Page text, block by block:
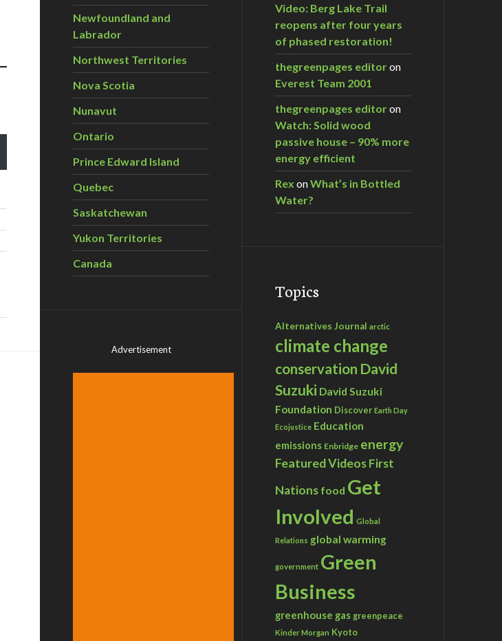
Newfoundland and
Labrador
Northwest Territories
Nova Scotia
Nunavut
Ontario
Prince Edward Island
Quebec
Saskatchewan
Yukon Territories
Canada
Advertisement
Video: Berg Lake Trail
reopens after four years
of phased restoration!
thegreenpages editoron
Everest Team 2001
thegreenpages editoron
Watch: Solid wood
passive house – 90% more
energy efficient
Rex onWhat’s in Bottled
Water?
Topics
Alternatives Journal arctic
climate change
conservation David
Suzuki David Suzuki
Foundation Discover Earth Day
Ecojustice Education
emissions Enbridge energy
Featured VideosFirst
Nations food Get
Involved Global
Relations global warming
government Green
Business
greenhouse gas greenpeace
Kinder Morgan Kyoto